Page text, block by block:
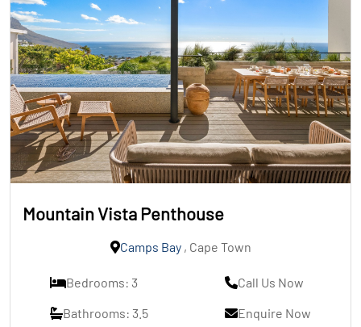
Mountain Vista Penthouse
Camps Bay, Cape Town
Bedrooms: 3
Bathrooms: 3.5
Call Us Now
Enquire Now